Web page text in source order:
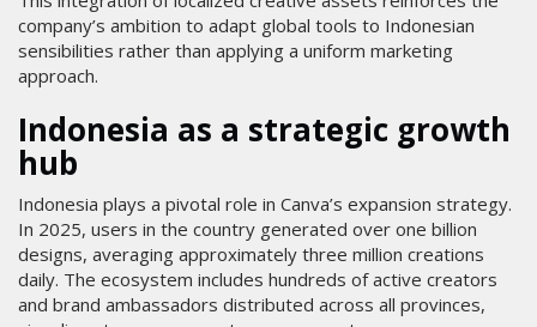
company’s ambition to adapt global tools to Indonesian
sensibilities rather than applying a uniform marketing
approach.
Indonesia as a strategic growth
hub
Indonesia plays a pivotal role in Canva’s expansion strategy.
In 2025, users in the country generated over one billion
designs, averaging approximately three million creations
daily. The ecosystem includes hundreds of active creators
and brand ambassadors distributed across all provinces,